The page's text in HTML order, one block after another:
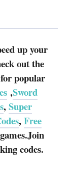
up your
out the
popular
,Sword
, Super
, Free
codes.